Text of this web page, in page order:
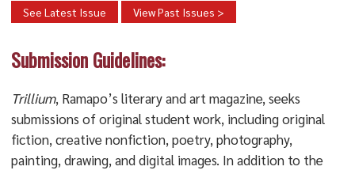
See Latest Issue View Past Issues >
Submission Guidelines:
Trillium, Ramapo’s literary and art magazine, seeks
submissions of original student work, including original
fiction, creative nonfiction, poetry, photography,
painting, drawing, and digital images. In addition to the